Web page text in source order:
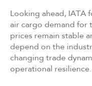
Looking ahead, IATA
air cargo demand for
prices remain stable
depend on the
changing trade
operational resilience.